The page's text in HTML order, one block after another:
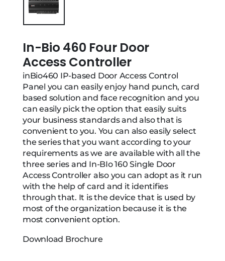
In-Bio 460 Four Door
Access Controller
inBio460 IP-based Door Access Control
Panel you can easily enjoy hand punch, card
based solution and face recognition and you
can easily pick the option that easily suits
your business standards and also that is
convenient to you. You can also easily select
the series that you want according to your
requirements as we are available with all the
three series and In-BIo 160 Single Door
Access Controller also you can adopt as it run
with the help of card and it identifies
through that. It is the device that is used by
most of the organization because it is the
most convenient option.
Download Brochure